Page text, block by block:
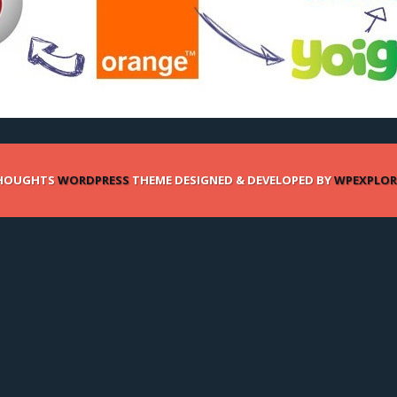
WORDPRESS THEME DESIGNED & DEVELOPED BY